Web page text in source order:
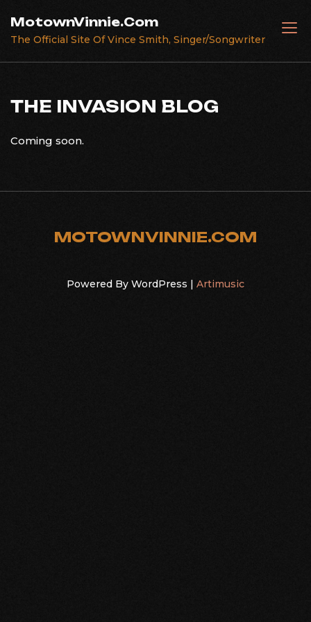
content
MotownVinnie.Com
The Official Site Of Vince Smith, Singer/Songwriter
THE INVASION BLOG
Coming soon.
MOTOWNVINNIE.COM
Powered By WordPress | Artimusic